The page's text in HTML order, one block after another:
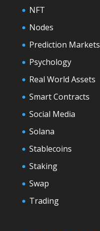
NFT
Nodes
Prediction Markets
Psychology
Real World Assets
Smart Contracts
Social Media
Solana
Stablecoins
Staking
Swap
Trading